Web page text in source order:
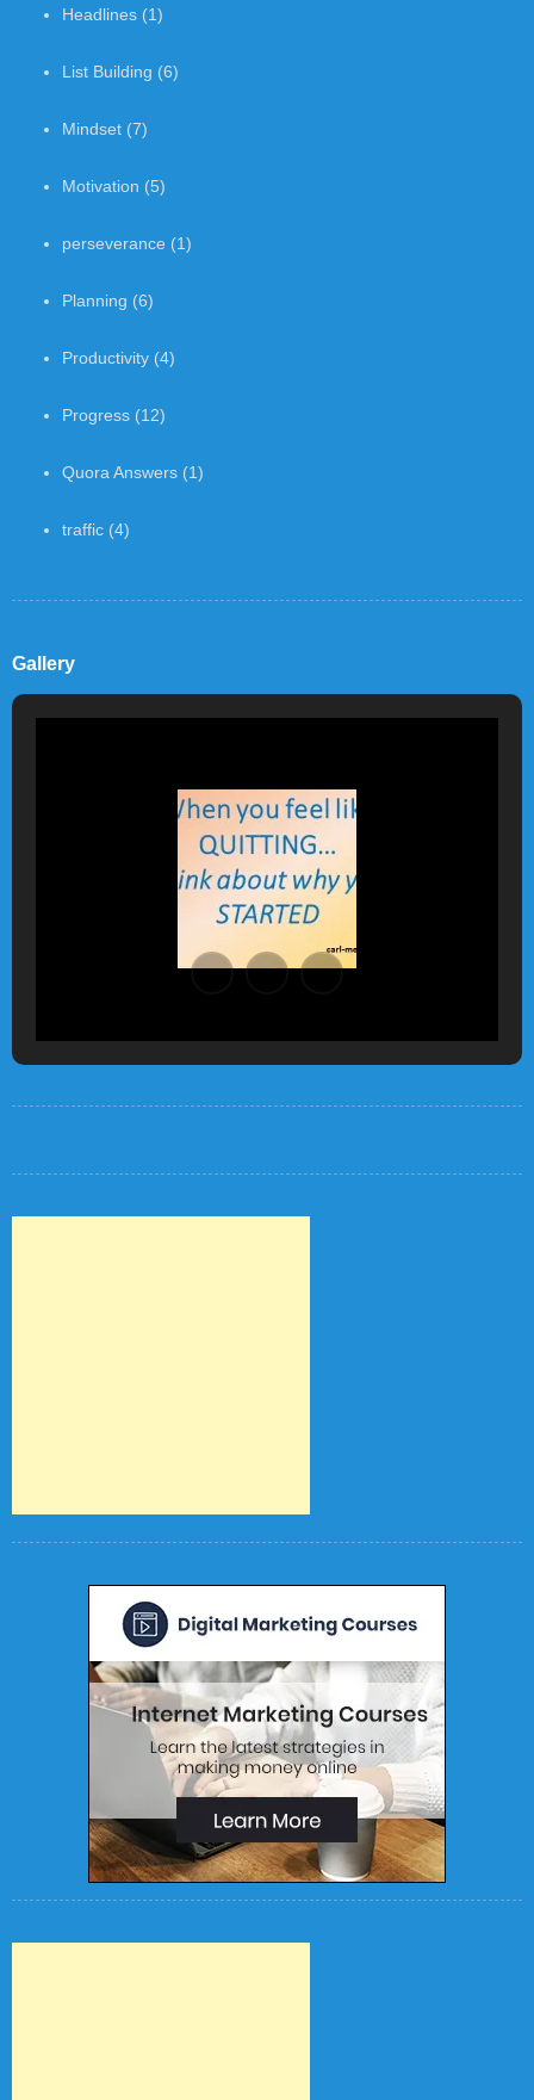
Headlines (1)
List Building (6)
Mindset (7)
Motivation (5)
perseverance (1)
Planning (6)
Productivity (4)
Progress (12)
Quora Answers (1)
traffic (4)
Gallery